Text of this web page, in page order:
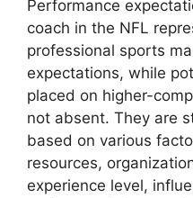
Performance
coach in the NFL
professional sports
expectations, while
placed on higher-
not absent. They are
based on various
resources,
experience level,